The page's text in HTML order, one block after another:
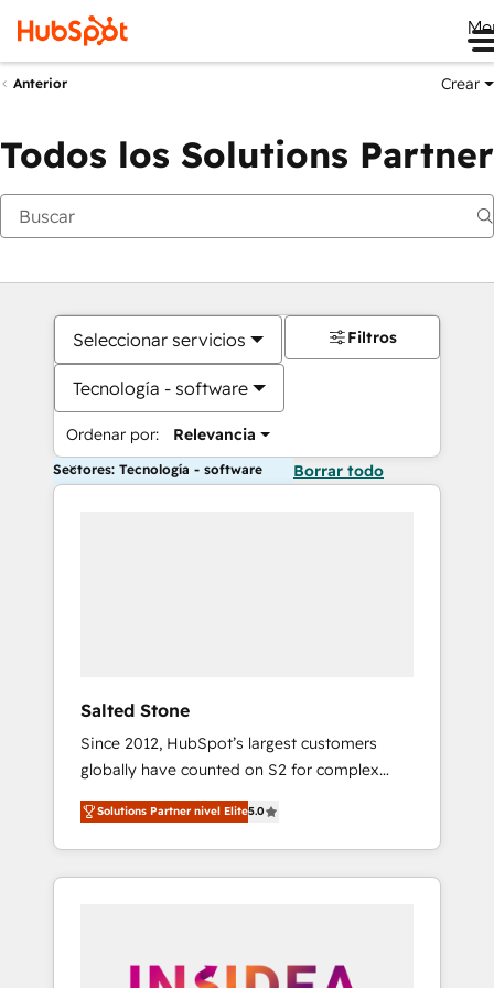
Anterior Crear
Todos los Solutions Partner
Seleccionar servicios
Tecnología - software
Ordenar por: Relevancia
Filtros
Sectores: Tecnología - software Borrar todo
Salted Stone
Since 2012, HubSpot’s largest customers
globally have counted on S2 for complex
migrations, change management, systems
integration, and creative solutions that
deliver measurable impact and transform
brand experiences As one of the few full-
globally regionalized HubSpot websites,
Solutions Partner nivel Elite5.0